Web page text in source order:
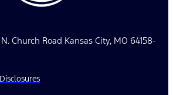
Church Road Kansas City, MO 64158-